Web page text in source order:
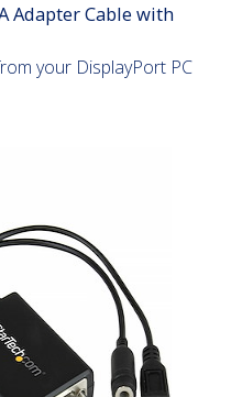
Adapter Cable with
your DisplayPort PC